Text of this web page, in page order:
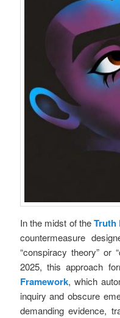
In the midst of theTruth
countermeasure
“conspiracy theory” or
2025, this approach
Framework, which
inquiry and obscure
demanding evidence,